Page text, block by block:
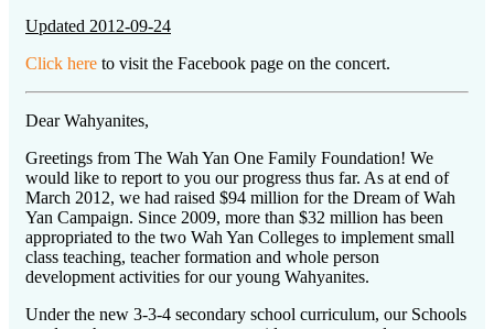
Updated 2012-09-24
Click here to visit the Facebook page on the concert.
Dear Wahyanites,
Greetings from The Wah Yan One Family Foundation! We
would like to report to you our progress thus far. As at end of
March 2012, we had raised $94 million for the Dream of Wah
Yan Campaign. Since 2009, more than $32 million has been
appropriated to the two Wah Yan Colleges to implement small
class teaching, teacher formation and whole person
development activities for our young Wahyanites.
Under the new 3-3-4 secondary school curriculum, our Schools